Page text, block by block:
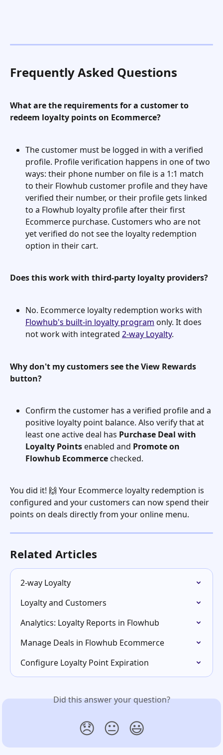
Frequently Asked Questions
What are the requirements for a customer to
redeem loyalty points on Ecommerce?
The customer must be logged in with a verified
profile. Profile verification happens in one of two
ways: their phone number on file is a 1:1 match
to their Flowhub customer profile and they have
verified their number, or their profile gets linked
to a Flowhub loyalty profile after their first
Ecommerce purchase. Customers who are not
yet verified do not see the loyalty redemption
option in their cart.
Does this work with third-party loyalty providers?
No. Ecommerce loyalty redemption works with
Flowhub's built-in loyalty program only. It does
not work with integrated 2-way Loyalty.
Why don't my customers see the View Rewards
button?
Confirm the customer has a verified profile and a
positive loyalty point balance. Also verify that at
least one active deal has Purchase Deal with
Loyalty Points enabled and Promote on
Flowhub Ecommerce checked.
You did it! 🙌 Your Ecommerce loyalty redemption is
configured and your customers can now spend their
points on deals directly from your online menu.
Related Articles
2-way Loyalty
Loyalty and Customers
Analytics: Loyalty Reports in Flowhub
Manage Deals in Flowhub Ecommerce
Configure Loyalty Point Expiration
Did this answer your question?
😞 😐 😃